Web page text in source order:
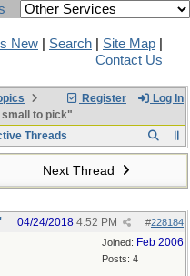
New Search Site Map
Contact Us
Register Log In
to pick"
Threads
Next Thread
#228184
04/24/2018 4:52 PM
Joined: Feb 2006
Posts: 4